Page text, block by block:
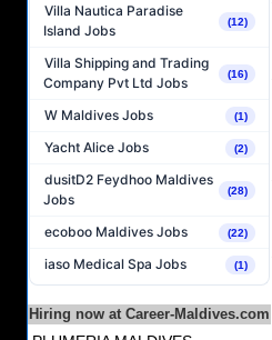
Villa Nautica Paradise
Island Jobs
(12)
Villa Shipping and Trading
Company Pvt Ltd Jobs
(16)
W Maldives Jobs (1)
Yacht Alice Jobs (2)
dusitD2 Feydhoo Maldives
Jobs
(28)
ecoboo Maldives Jobs (22)
iaso Medical Spa Jobs (1)
Hiring now at Career-Maldives.com